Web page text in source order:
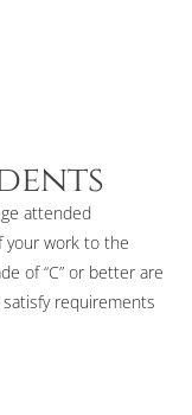
attended
your work to the
of “C” or better are
requirements